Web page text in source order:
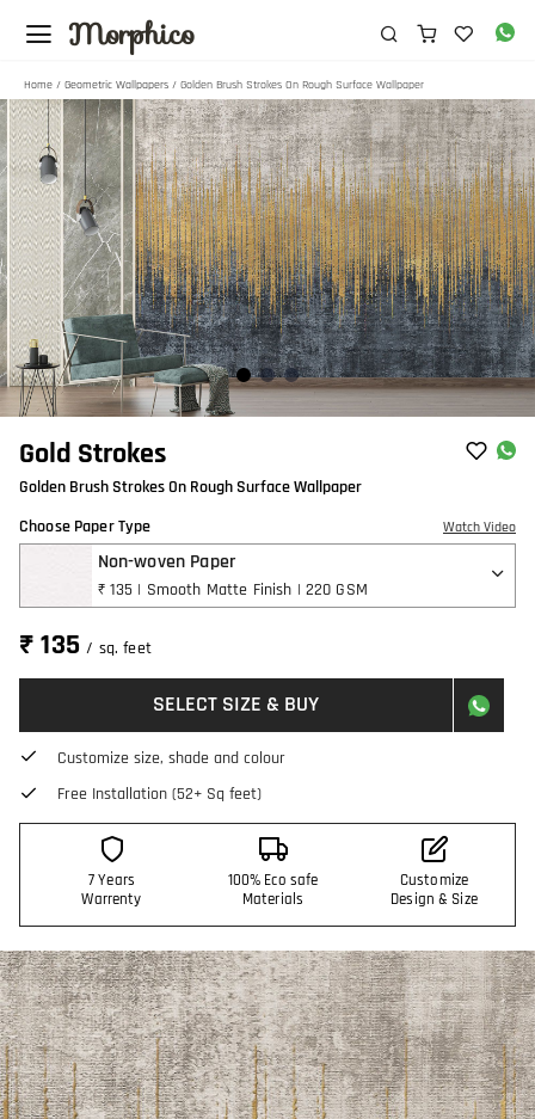
Morphico
Home / Geometric Wallpapers / Golden Brush Strokes On Rough Surface Wallpaper
Gold Strokes
Golden Brush Strokes On Rough Surface Wallpaper
Choose Paper Type
Watch Video
Non-woven Paper
₹ 135 | Smooth Matte Finish | 220 GSM
₹ 135/ sq. feet
SELECT SIZE & BUY
Customize size, shade and colour
Free Installation (52+ Sq feet)
7 Years
Warrenty
100% Eco safe
Materials
Customize
Design & Size